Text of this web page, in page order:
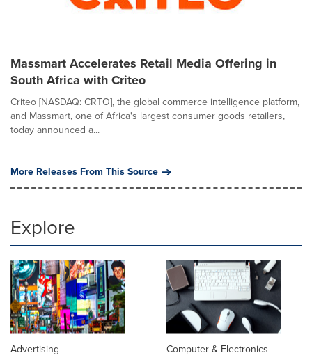
Massmart Accelerates Retail Media Offering in
South Africa with Criteo
Criteo [NASDAQ: CRTO], the global commerce intelligence platform,
and Massmart, one of Africa's largest consumer goods retailers,
today announced a...
More Releases From This Source
Explore
Advertising Computer & Electronics